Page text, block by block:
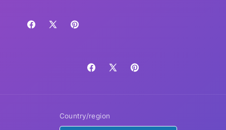
Facebook
X
Pinterest
Facebook
X
Pinterest
Country/region